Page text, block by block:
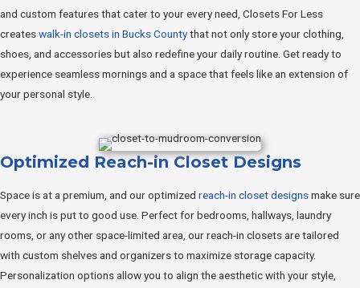
and custom features that cater to your every need, Closets For Less
createswalk-in closets in Bucks Countythat not only store your clothing,
shoes, and accessories but also redefine your daily routine. Get ready to
experience seamless mornings and a space that feels like an extension of
your personal style.
Optimized Reach-in Closet Designs
Space is at a premium, and our optimized reach-in closet designsmake sure
every inch is put to good use. Perfect for bedrooms, hallways, laundry
rooms, or any other space-limited area, our reach-in closets are tailored
with custom shelves and organizers to maximize storage capacity.
Personalization options allow you to align the aesthetic with your style,